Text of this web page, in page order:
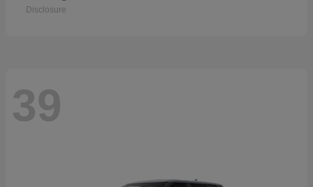
Disclosure
39